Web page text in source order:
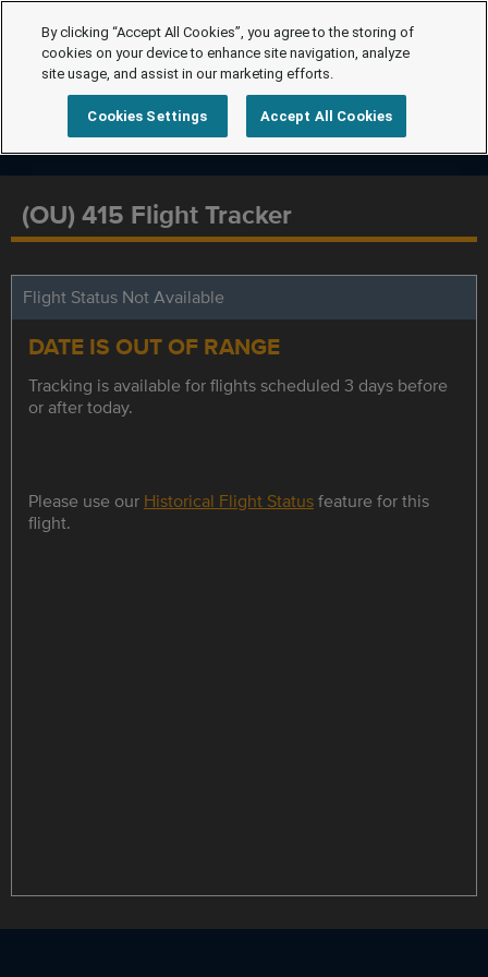
(OU) 415 Flight Tracker
Flight Status Not Available
DATE IS OUT OF RANGE
Tracking is available for flights scheduled 3 days before
or after today.
Please use our Historical Flight Statusfeature for this
flight.
By clicking “Accept All Cookies”, you agree to the storing of
cookies on your device to enhance site navigation, analyze
site usage, and assist in our marketing efforts.
Cookies Settings Accept All Cookies